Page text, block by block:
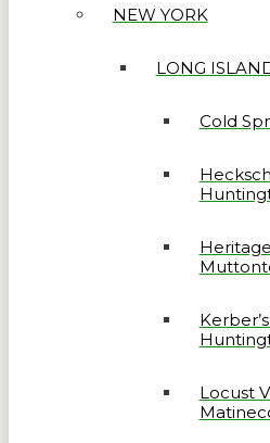
NEW YORK
LONG
Cold
Locust